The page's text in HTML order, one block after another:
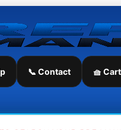
📞 Contact 🧺 Cart